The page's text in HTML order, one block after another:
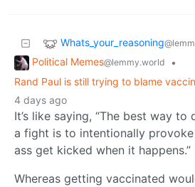
Whats_your_reasoning
Political Memes@lemmy.world
•
Rand Paul is still trying to blame
4 days ago
It’s like saying, “The best way
a fight is to intentionally
ass get kicked when it happens.”
Whereas getting vaccinated